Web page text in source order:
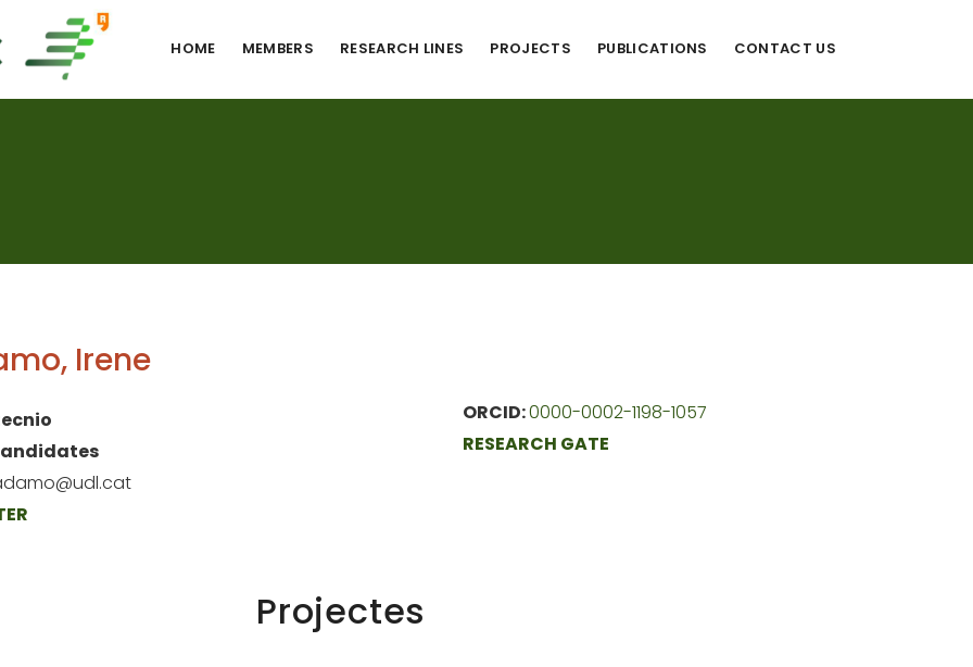
HOME MEMBERS RESEARCH LINES PROJECTS PUBLICATIONS CONTACT US
Irene
ORCID:0000-0002-1198-1057
RESEARCH GATE
Projectes